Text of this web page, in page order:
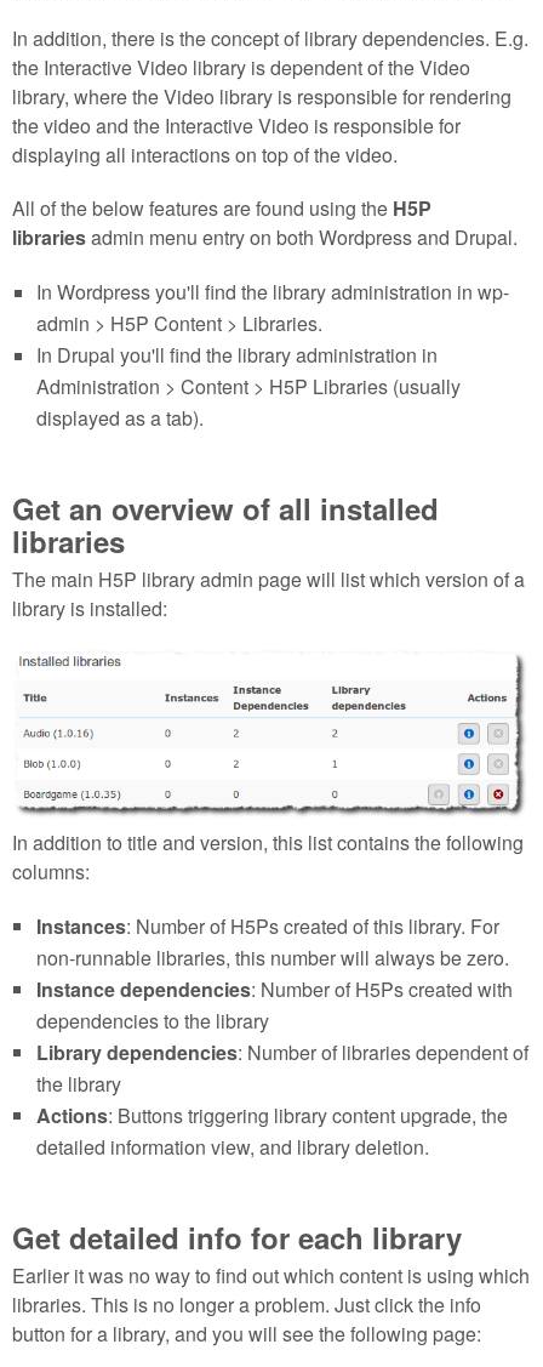
In addition, there is the concept of library dependencies. E.g.
the Interactive Video library is dependent of the Video
library, where the Video library is responsible for rendering
the video and the Interactive Video is responsible for
displaying all interactions on top of the video.
All of the below features are found using the H5P
librariesadmin menu entry on both Wordpress and Drupal.
In Wordpress you'll find the library administration in wp-
admin > H5P Content > Libraries.
In Drupal you'll find the library administration in
Administration > Content > H5P Libraries (usually
displayed as a tab).
Get an overview of all installed
libraries
The main H5P library admin page will list which version of a
library is installed:
Selection_144.png
In addition to title and version, this list contains the following
columns:
Instances: Number of H5Ps created of this library. For
non-runnable libraries, this number will always be zero.
Instance dependencies: Number of H5Ps created with
dependencies to the library
Library dependencies: Number of libraries dependent of
the library
Actions: Buttons triggering library content upgrade, the
detailed information view, and library deletion.
Get detailed info for each library
Earlier it was no way to find out which content is using which
libraries. This is no longer a problem. Just click the info
button for a library, and you will see the following page: